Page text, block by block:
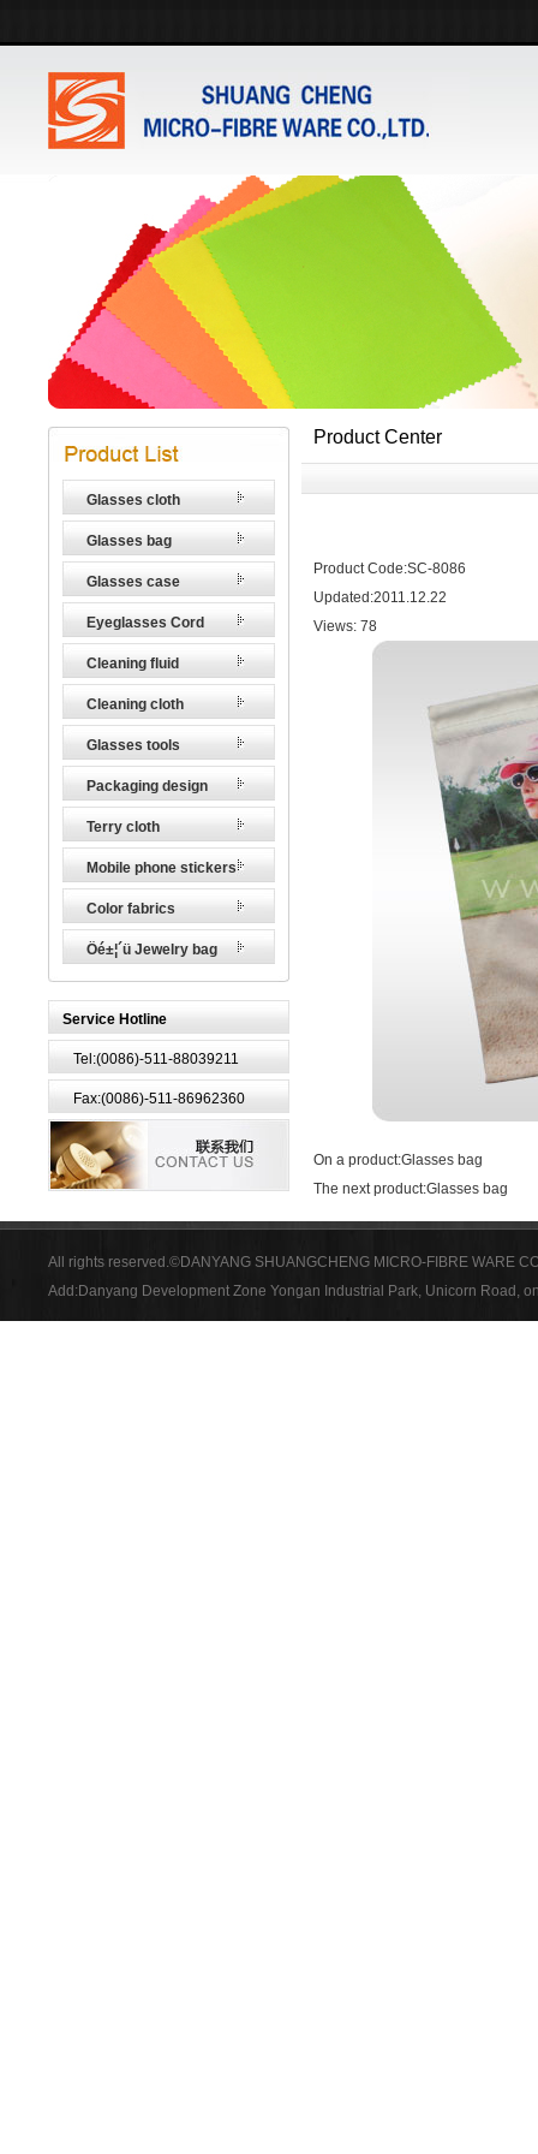
Glasses cloth
Glasses bag
Glasses case
Eyeglasses Cord
Cleaning fluid
Cleaning cloth
Glasses tools
Packaging design
Terry cloth
Mobile phone stickers
Color fabrics
Öé±¦´ü Jewelry bag
Service Hotline
Tel:(0086)-511-88039211
Fax:(0086)-511-86962360
Product Center
Product Code:SC-8086
Updated:2011.12.22
Views: 78
On a product:Glasses bag
The next product:Glasses bag
All rights reserved.©DANYANG SHUANGCHENG MICRO-FIBRE WARE
Add:Danyang Development Zone Yongan Industrial Park, Unicorn Road,